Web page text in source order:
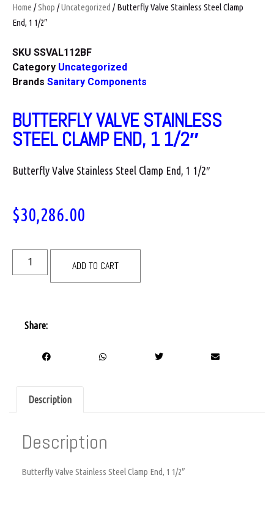
Home /Shop /Uncategorized / Butterfly Valve Stainless Steel Clamp
End, 1 1/2″
SKU SSVAL112BF
Category Uncategorized
Brands Sanitary Components
BUTTERFLY VALVE STAINLESS
STEEL CLAMP END, 1 1/2″
Butterfly Valve Stainless Steel Clamp End, 1 1/2″
$30,286.00
ADD TO CART
Share:
Description
Description
Butterfly Valve Stainless Steel Clamp End, 1 1/2″